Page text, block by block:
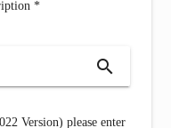
*
search
Version) please enter